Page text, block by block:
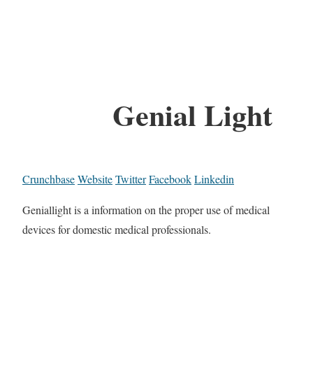
Genial Light
CrunchbaseWebsiteTwitterFacebookLinkedin
Geniallight is a information on the proper use of medical
devices for domestic medical professionals.